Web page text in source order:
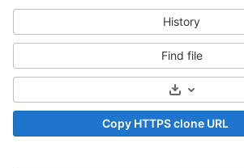
History
Find file
Select
Copy HTTPS clone URL